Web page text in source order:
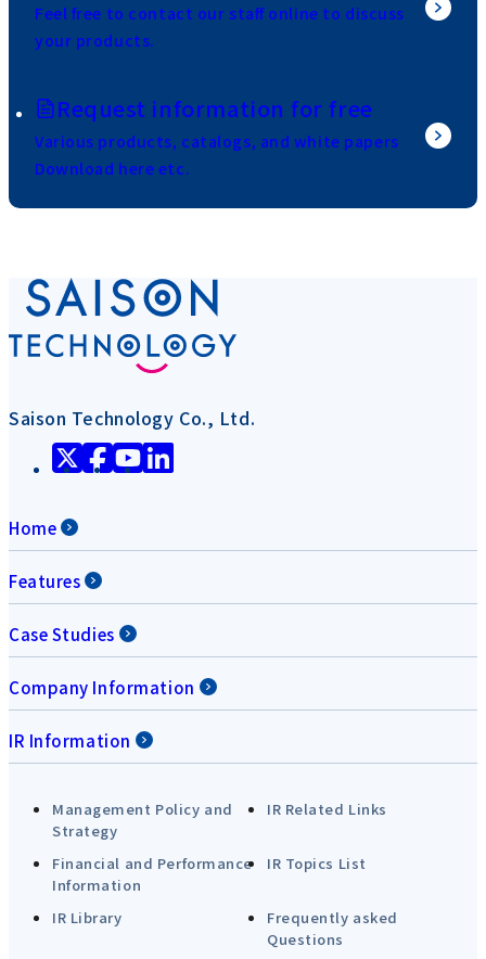
Feel free to contact our staff online to discuss
your products.
Request information for free
Various products, catalogs, and white papers
Download here etc.
Saison Technology Co., Ltd.
Home
Features
Case Studies
Company Information
IR Information
Management Policy and
Strategy
IR Related Links
Financial and Performance
Information
IR Topics List
IR Library
Frequently asked
Questions